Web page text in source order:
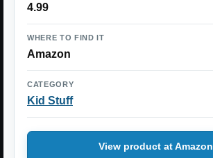
4.99
WHERE TO FIND IT
Amazon
CATEGORY
Kid Stuff
View product at Amazon